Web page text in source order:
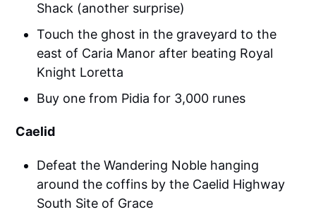
Shack (another surprise)
Touch the ghost in the graveyard to the
east of Caria Manor after beating Royal
Knight Loretta
Buy one from Pidia for 3,000 runes
Caelid
Defeat the Wandering Noble hanging
around the coffins by the Caelid Highway
South Site of Grace